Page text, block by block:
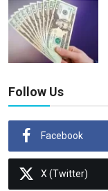
Follow Us
Facebook
X (Twitter)